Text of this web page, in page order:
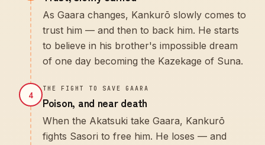
As Gaara changes, Kankurō slowly comes to
trust him — and then to back him. He starts
to believe in his brother's impossible dream
of one day becoming the Kazekage of Suna.
4
THE FIGHT TO SAVE GAARA
Poison, and near death
When the Akatsuki take Gaara, Kankurō
fights Sasori to free him. He loses — and